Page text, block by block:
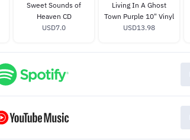
Sweet Sounds of
Heaven CD
USD7.0
Living In A Ghost
Town Purple 10" Vinyl
USD13.98